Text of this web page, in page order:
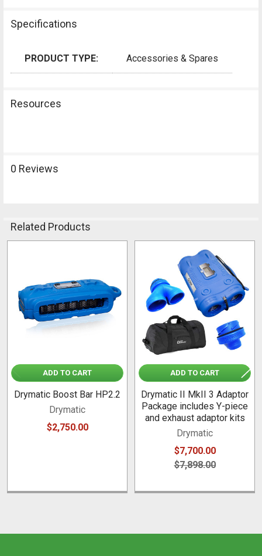
Specifications
PRODUCT TYPE: Accessories & Spares
Resources
0 Reviews
Related Products
Products
ADD TO CART
Drymatic Boost Bar HP2.2
Drymatic
$2,750.00
ADD TO CART
Drymatic II MkII 3 Adaptor
Package includes Y-piece
and exhaust adaptor kits
Drymatic
$7,700.00
$7,898.00